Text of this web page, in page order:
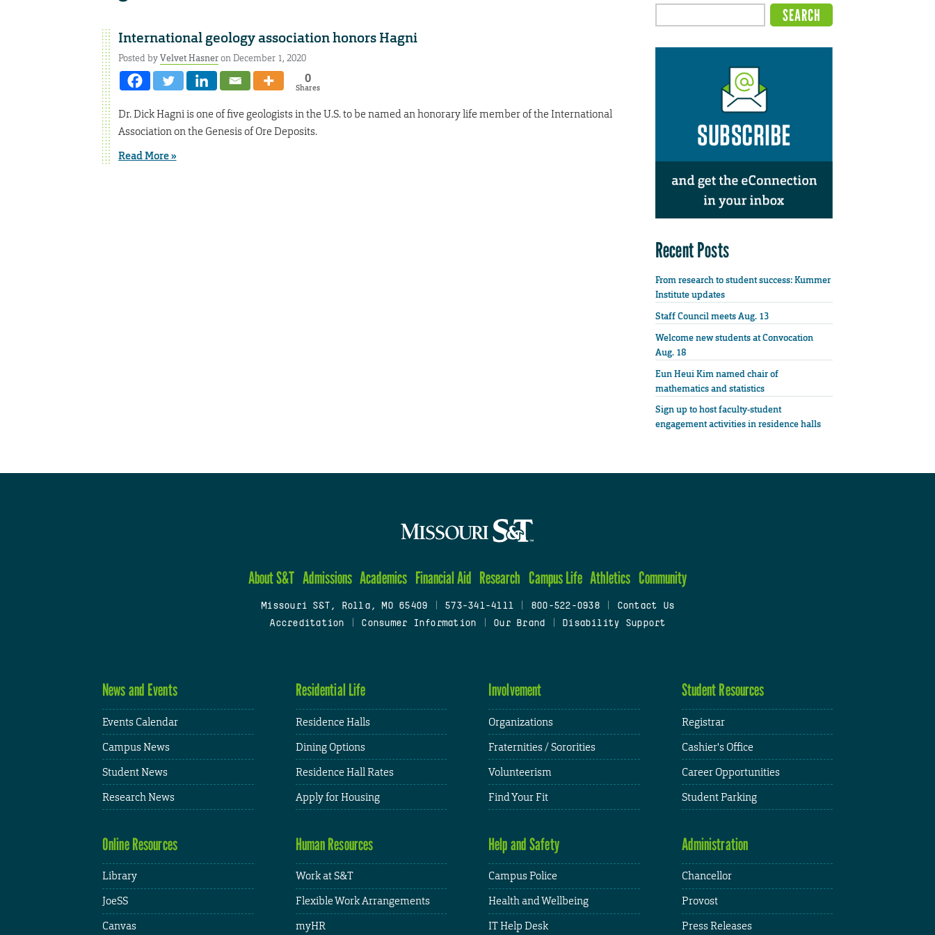
International geology association honors Hagni
Posted byVelvet Hasneron December 1, 2020
0
Shares
Dr. Dick Hagni is one of five geologists in the U.S. to be named an honorary life member of the International
Association on the Genesis of Ore Deposits.
Read More »
Recent Posts
From research to student success: Kummer
Institute updates
Staff Council meets Aug. 13
Welcome new students at Convocation
Aug. 18
Eun Heui Kim named chair of
mathematics and statistics
Sign up to host faculty-student
engagement activities in residence halls
About S&T Admissions Academics Financial Aid Research Campus Life Athletics Community
Missouri S&T, Rolla, MO 65409 573-341-4111 800-522-0938
Contact Us
Accreditation
Consumer Information Our Brand Disability Support
News and Events
Events Calendar
Campus News
Student News
Research News
Residential Life
Residence Halls
Dining Options
Residence Hall Rates
Apply for Housing
Involvement
Organizations
Fraternities / Sororities
Volunteerism
Find Your Fit
Student Resources
Registrar
Cashier's Office
Career Opportunities
Student Parking
Online Resources
Library
JoeSS
Canvas
Human Resources
Work at S&T
Flexible Work Arrangements
myHR
Help and Safety
Campus Police
Health and Wellbeing
IT Help Desk
Administration
Chancellor
Provost
Press Releases